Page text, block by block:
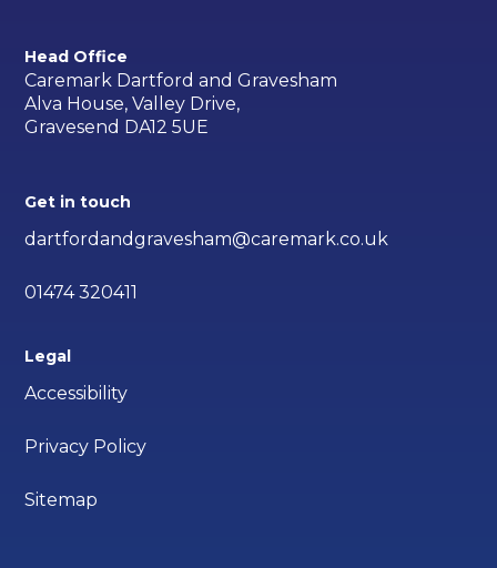
Head Office
Caremark Dartford and Gravesham
Alva House, Valley Drive,
Gravesend DA12 5UE
Get in touch
dartfordandgravesham@caremark.co.uk
01474 320411
Legal
Accessibility
Privacy Policy
Sitemap